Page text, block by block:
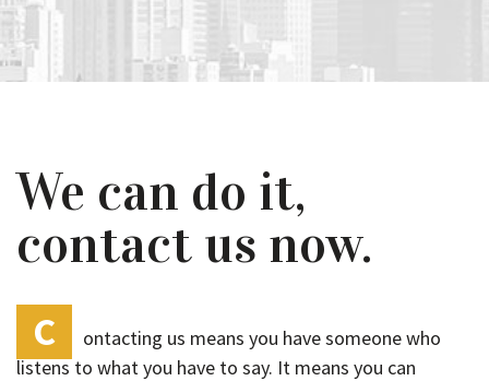
We can do it,
contact us now.
C
ontacting us means you have someone who
listens to what you have to say. It means you can